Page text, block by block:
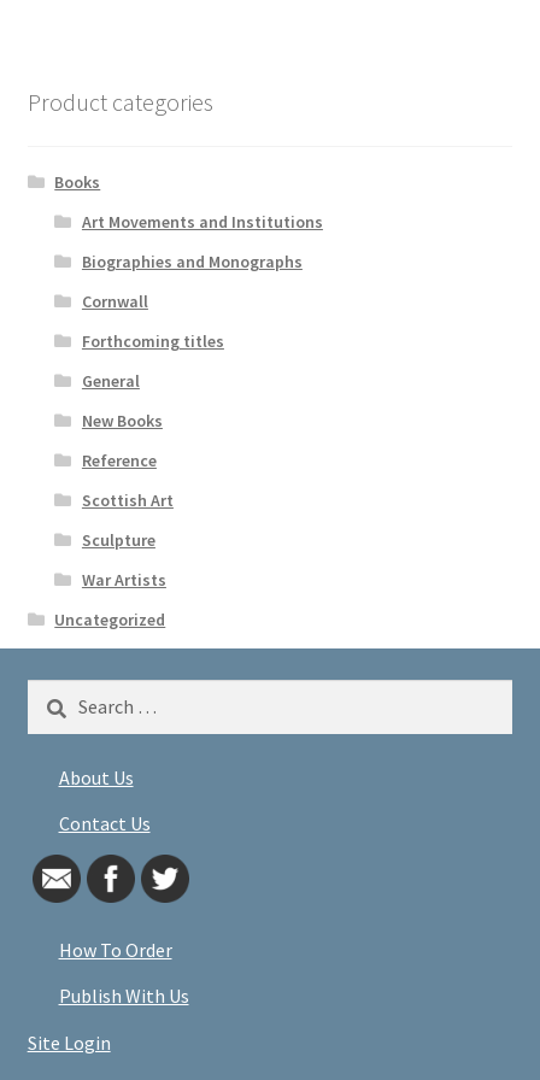
Product categories
Books
Art Movements and Institutions
Biographies and Monographs
Cornwall
Forthcoming titles
General
New Books
Reference
Scottish Art
Sculpture
War Artists
Uncategorized
for:
About Us
Contact Us
How To Order
Publish With Us
Site Login